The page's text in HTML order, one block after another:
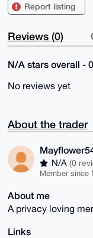
Report listing
Reviews (0)
N/A stars overall -
No reviews yet
About the trader
N/A (0
Member since
About me
A privacy loving
Links